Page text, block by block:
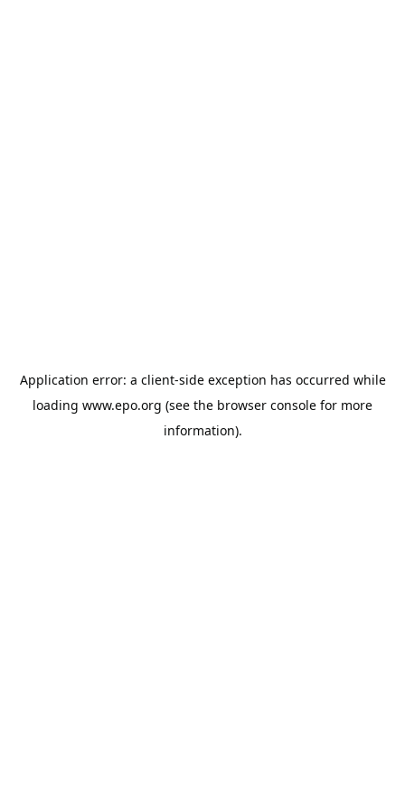
Application error: a client-side exception has occurred while
loading www.epo.org (see the browser console for more
information).